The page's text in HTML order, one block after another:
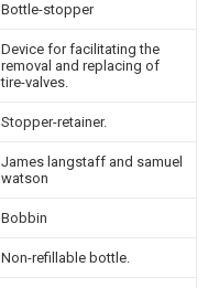
Bottle-stopper
Device for facilitating the
removal and replacing of
tire-valves.
Stopper-retainer.
James langstaff and samuel
watson
Bobbin
Non-refillable bottle.